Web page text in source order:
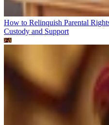
How to Relinquish Parental
Custody and Support